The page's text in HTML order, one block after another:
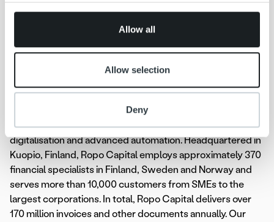
provided to them or that they’ve collected from your use
Allow all
Allow selection
Deny
Ropo Capitalis the market leader in invoice management
in Finland, covering the whole value chain of the
monitoring and receivables management. We compete on
the Nordic markets as a technological forerunner – our
operating model is based on the advantages of
digitalisation and advanced automation. Headquartered in
Kuopio, Finland, Ropo Capital employs approximately 370
financial specialists in Finland, Sweden and Norway and
serves more than 10,000 customers from SMEs to the
largest corporations. In total, Ropo Capital delivers over
170 million invoices and other documents annually. Our